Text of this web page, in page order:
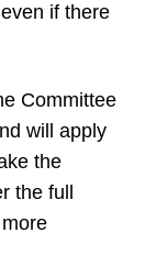
if there
Committee
will apply
the
the full